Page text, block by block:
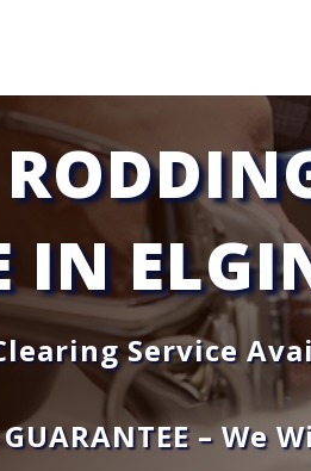
IN
Service
–We